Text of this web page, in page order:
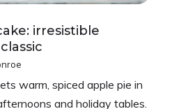
irresistible
warm, spiced apple pie in
and holiday tables.